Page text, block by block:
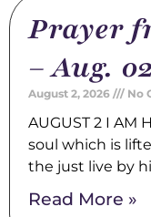
Prayer
– Aug.
August 2, 2026 No
AUGUST 2 I AM
soul which is
the just live by
Read More »